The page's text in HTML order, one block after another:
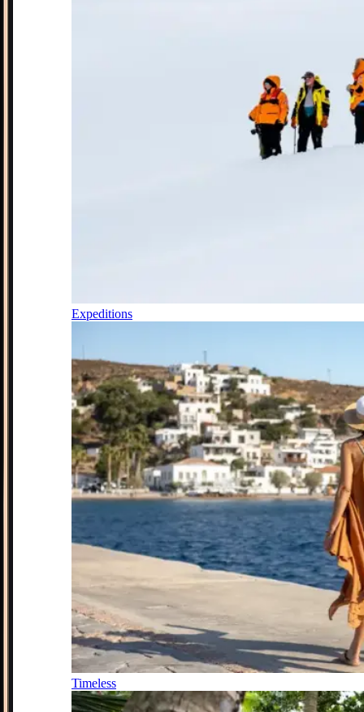
Expeditions
Timeless